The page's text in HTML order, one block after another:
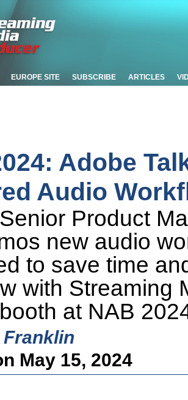
EUROPE SITE SUBSCRIBE ARTICLES
Adobe
Audio
Product
new audio
to save time
with Streaming
at NAB
May 15, 2024